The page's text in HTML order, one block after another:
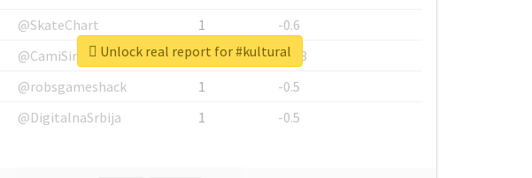
@SkateChart
1
-0.6
@CamiSiri95
1
-0.53
@robsgameshack
1
-0.5
@DigitalnaSrbija
1 -0.5
Unlock real report for #kultural